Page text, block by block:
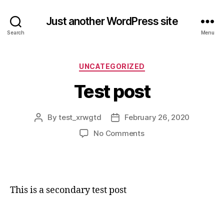
Search
Just another WordPress site
Menu
Categories
UNCATEGORIZED
Test post
PostBytest_xrwgtd
PostFebruary 26, 2020
No Commentson
This is a secondary test post